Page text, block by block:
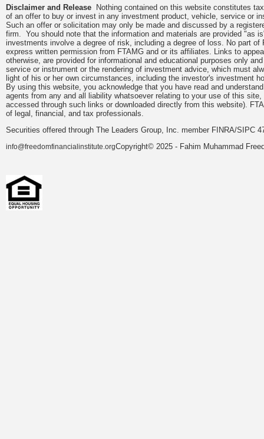
Disclaimer and Release Nothing contained on this website constitutes
of an offer to buy or invest in any investment product, vehicle, service or
Such an offer or solicitation may only be made and discussed by a
firm. You should note that the information and materials are provided "as
investments involve a degree of risk, including a degree of loss. No part
express written permission from FTAMG and or its affiliates. Links to
otherwise, are provided for informational and educational purposes only
service or instrument or the rendering of investment advice, which must
light of his or her own circumstances, including the investor's investment
By using this website, you acknowledge that you have read and
agents from any and all liability whatsoever relating to your use of this
accessed through such links or downloaded directly from this website).
of legal, financial, and tax professionals.
Securities offered through The Leaders Group, Inc. member FINRA/SIPC
info@freedomfinancialinstitute.orgCopyright© 2025 - Fahim Muhammad